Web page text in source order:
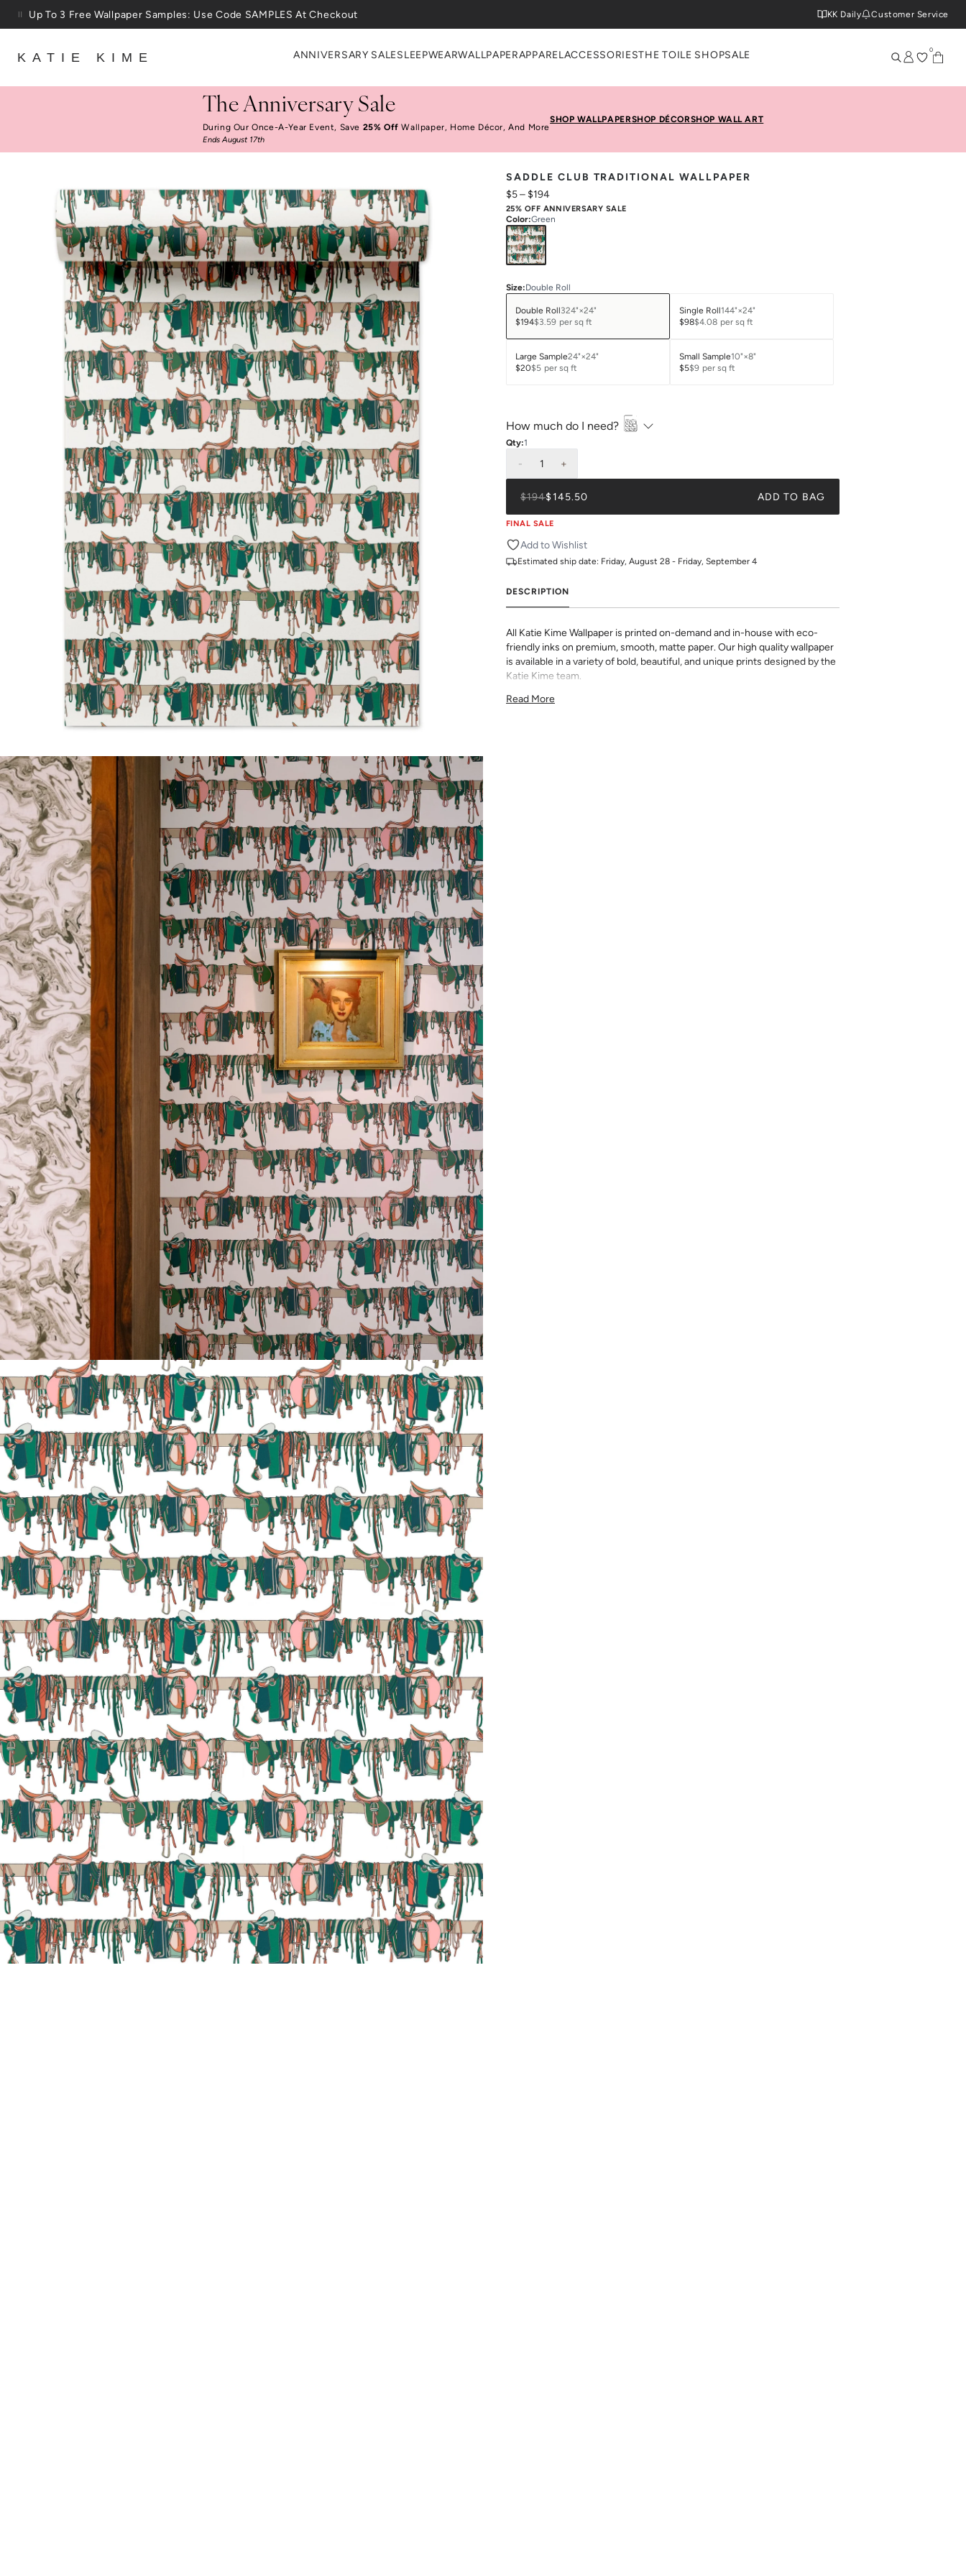
Skip to content
25% Off House + Home During The Anniversary Sale
KK Daily Customer Service
KATIE KIME ANNIVERSARY SALESLEEPWEARWALLPAPERAPPAREL ACCESSORIESTHE TOILE SHOPSALE 0
The Anniversary Sale
During Our Once-A-Year Event, Save 25% Off Wallpaper, Home Décor, And More
Ends August 17th
SHOP WALLPAPERSHOP DÉCORSHOP WALL ART
SADDLE CLUB TRADITIONAL WALLPAPER
$5– $194
25% OFF ANNIVERSARY SALE
Color:Green
Size:Double Roll
Double Roll324"×24"
$194$3.59 per sq ft
Single Roll144"×24"
$98$4.08 per sq ft
Large Sample24"×24"
$20$5 per sq ft
Small Sample10"×8"
$5$9 per sq ft
How much do I need?
Qty:1
- 1 +
$194$145.50 ADD TO BAG
FINAL SALE
Add to Wishlist
Estimated ship date: Friday, August 28 - Friday, September 4
DESCRIPTION
All Katie Kime Wallpaper is printed on-demand and in-house with eco-
friendly inks on premium, smooth, matte paper. Our high quality wallpaper
is available in a variety of bold, beautiful, and unique prints designed by the
Katie Kime team.
available. Please order the full amount needed at once, as colors may vary
Read More